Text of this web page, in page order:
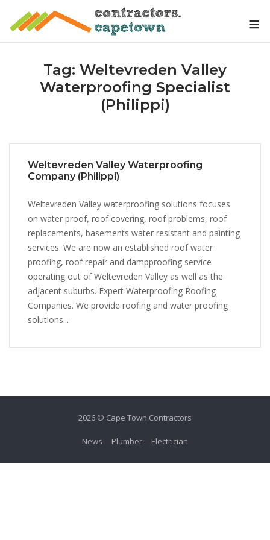
Tag: Weltevreden Valley
Waterproofing Specialist
(Philippi)
Weltevreden Valley Waterproofing
Company (Philippi)
Weltevreden Valley waterproofing solutions focuses
on water proof, roof covering, roof problems, roof
replacements, basements water resistant and painting
services. We are now an established roof water
proofing, roof repair and dampproofing service
operating out of Weltevreden Valley as well as the
adjacent suburbs. Expert Waterproofing Roofing
Companies. We provide roofing and water proofing
solutions...
2026 © Cape Town Contractors
News Plumber Electrician